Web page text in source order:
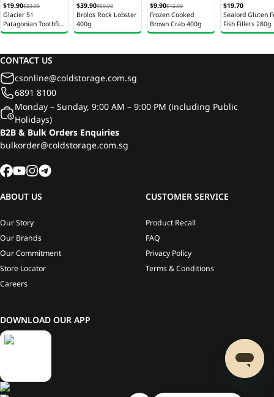
$19.90$23.90
Glacier 51
Patagonian Toothfish
Fillet Australia 120g
$39.90$59.90
Brolos Rock Lobster
400g
$9.90$12.90
Frozen Cooked
Brown Crab 400g
$19.70
Sealord Gluten
Fish Fillets 280g
CONTACT US
csonline@coldstorage.com.sg
6891 8100
Monday – Sunday, 9:00 AM – 9:00 PM (including Public
Holidays)
B2B & Bulk Orders Enquiries
bulkorder@coldstorage.com.sg
ABOUT US
Our Story
Our Brands
Our Commitment
Store Locator
Careers
CUSTOMER SERVICE
Product Recall
FAQ
Privacy Policy
Terms & Conditions
DOWNLOAD OUR APP